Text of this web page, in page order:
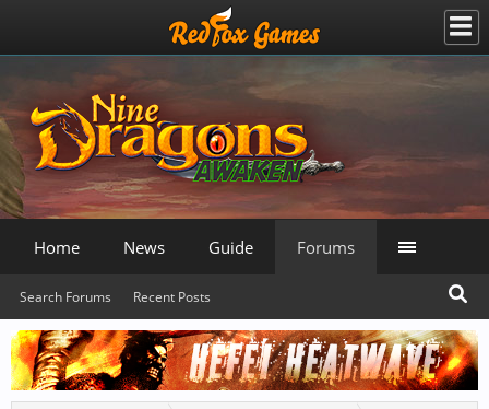
Home News Guide Forums
Search Forums Recent Posts